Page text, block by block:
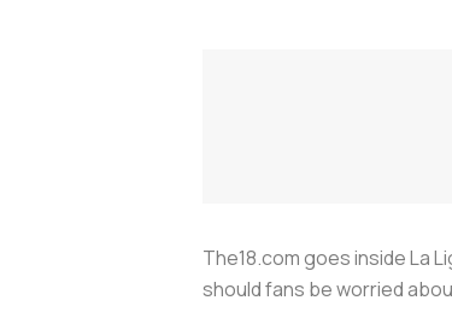
The18.com goes inside La
should fans be worried